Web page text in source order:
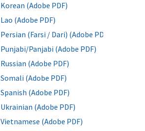
Korean (Adobe PDF)
Lao (Adobe PDF)
Persian (Farsi / Dari) (Adobe PDF)
Punjabi/Panjabi (Adobe PDF)
Russian (Adobe PDF)
Somali (Adobe PDF)
Spanish (Adobe PDF)
Ukrainian (Adobe PDF)
Vietnamese (Adobe PDF)